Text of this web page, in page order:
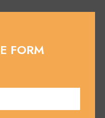
FORM